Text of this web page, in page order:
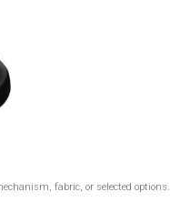
fabric, or selected options.